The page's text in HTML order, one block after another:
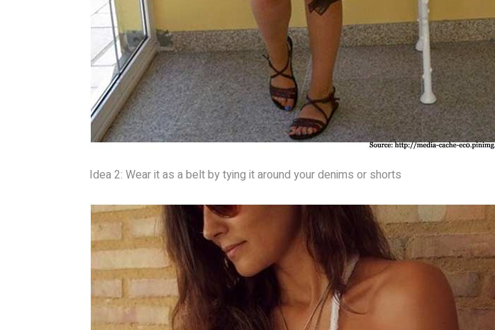
Idea 2: Wear it as a belt by tying it around your denims or shorts